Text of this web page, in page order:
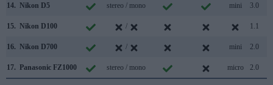
14. Nikon D5 stereo / mono mini 3.0
15. Nikon D100 / 1.1
16. Nikon D700 / mini 2.0
17. Panasonic FZ1000 stereo / mono micro 2.0